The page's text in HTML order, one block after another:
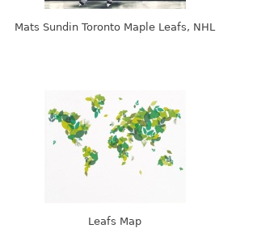
Mats Sundin Toronto Maple Leafs, NHL
Leafs Map